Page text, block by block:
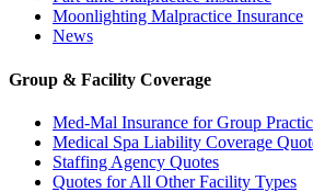
Moonlighting Malpractice Insurance
News
Group & Facility Coverage
Med-Mal Insurance for Group
Medical Spa Liability Coverage
Staffing Agency Quotes
Quotes for All Other Facility Types